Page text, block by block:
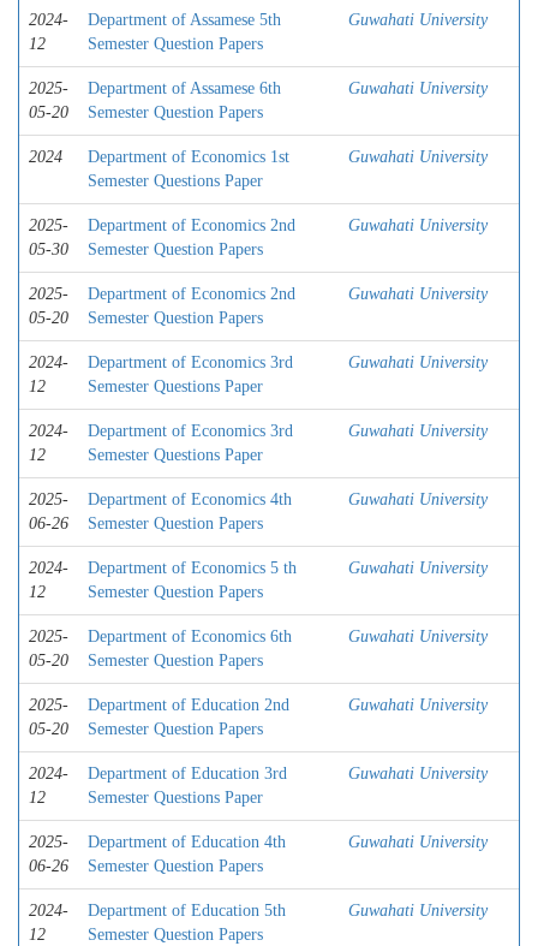
2024-
12
Department of Assamese 5th
Semester Question Papers
Guwahati University
2025-
05-20
Department of Assamese 6th
Semester Question Papers
Guwahati University
2024
Department of Economics 1st
Semester Questions Paper
Guwahati University
2025-
05-30
Department of Economics 2nd
Semester Question Papers
Guwahati University
2025-
05-20
Department of Economics 2nd
Semester Question Papers
Guwahati University
2024-
12
Department of Economics 3rd
Semester Questions Paper
Guwahati University
2024-
12
Department of Economics 3rd
Semester Questions Paper
Guwahati University
2025-
06-26
Department of Economics 4th
Semester Question Papers
Guwahati University
2024-
12
Department of Economics 5 th
Semester Question Papers
Guwahati University
2025-
05-20
Department of Economics 6th
Semester Question Papers
Guwahati University
2025-
05-20
Department of Education 2nd
Semester Question Papers
Guwahati University
2024-
12
Department of Education 3rd
Semester Questions Paper
Guwahati University
2025-
06-26
Department of Education 4th
Semester Question Papers
Guwahati University
2024-
12
Department of Education 5th
Semester Question Papers
Guwahati University